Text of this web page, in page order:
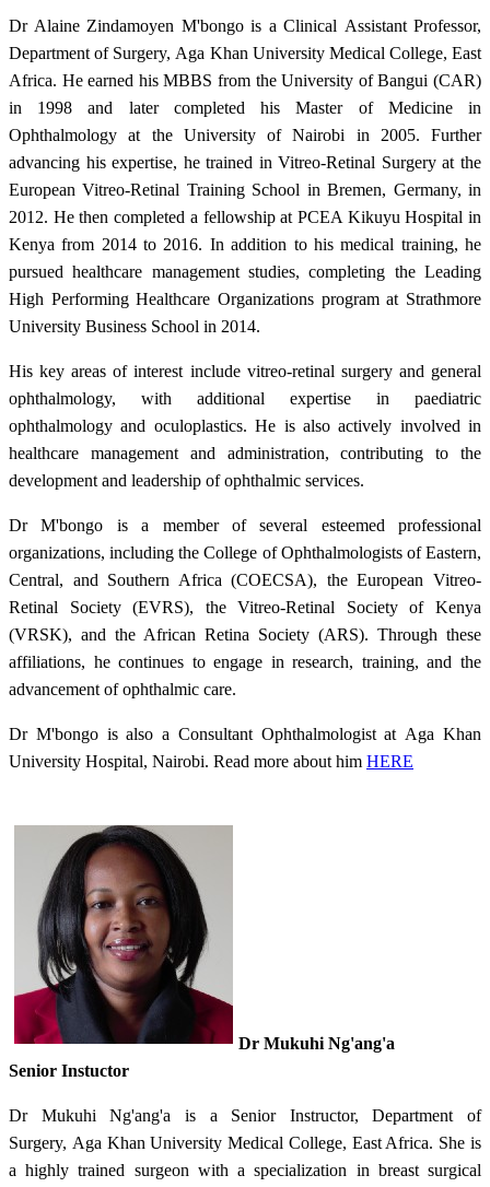
Dr Alaine Zindamoyen M'bongo is a Clinical Assistant Professor,
Department of Surgery, Aga Khan University Medical College, East
Africa. He earned his MBBS from the University of Bangui (CAR)
in 1998 and later completed his Master of Medicine in
Ophthalmology at the University of Nairobi in 2005. Further
advancing his expertise, he trained in Vitreo-Retinal Surgery at the
European Vitreo-Retinal Training School in Bremen, Germany, in
2012. He then completed a fellowship at PCEA Kikuyu Hospital in
Kenya from 2014 to 2016. In addition to his medical training, he
pursued healthcare management studies, completing the Leading
High Performing Healthcare Organizations program at Strathmore
University Business School in 2014.
His key areas of interest include vitreo-retinal surgery and general
ophthalmology, with additional expertise in paediatric
ophthalmology and oculoplastics. He is also actively involved in
healthcare management and administration, contributing to the
development and leadership of ophthalmic services.
Dr M'bongo is a member of several esteemed professional
organizations, including the College of Ophthalmologists of Eastern,
Central, and Southern Africa (COECSA), the European Vitreo-
Retinal Society (EVRS), the Vitreo-Retinal Society of Kenya
(VRSK), and the African Retina Society (ARS). Through these
affiliations, he continues to engage in research, training, and the
advancement of ophthalmic care.​
Dr M'bongo is also a Consultant Ophthalmologist at Aga Khan
University Hospital, Nairobi. Read more about him HERE​
​Dr Mukuhi Ng'ang'a
Senior Instuctor
Dr Mukuhi Ng'ang'a is a Senior Instructor, Department of
Surgery, Aga Khan University Medical College, East Africa. She is
a highly trained surgeon with a specialization in breast surgical